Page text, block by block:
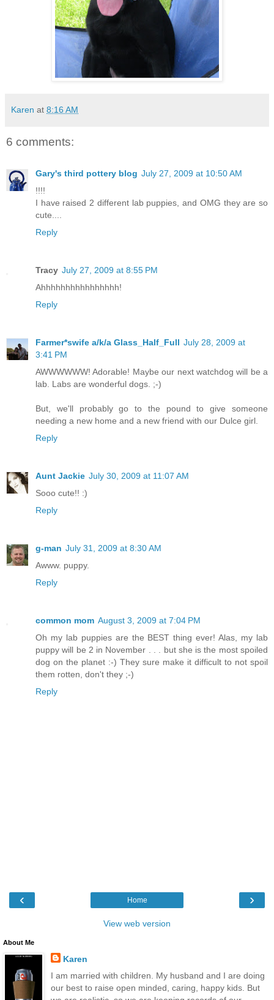
Karen at 8:16 AM
6 comments:
Gary's third pottery blog July 27, 2009 at 10:50 AM
!!!!
I have raised 2 different lab puppies, and OMG they are so
cute....
Reply
Tracy July 27, 2009 at 8:55 PM
Ahhhhhhhhhhhhhhhh!
Reply
Farmer*swife a/k/a Glass_Half_Full July 28, 2009 at
3:41 PM
AWWWWWW! Adorable! Maybe our next watchdog will be a
lab. Labs are wonderful dogs. ;-)
But, we'll probably go to the pound to give someone
needing a new home and a new friend with our Dulce girl.
Reply
Aunt Jackie July 30, 2009 at 11:07 AM
Sooo cute!! :)
Reply
g-man July 31, 2009 at 8:30 AM
Awww. puppy.
Reply
common mom August 3, 2009 at 7:04 PM
Oh my lab puppies are the BEST thing ever! Alas, my lab
puppy will be 2 in November . . . but she is the most spoiled
dog on the planet :-) They sure make it difficult to not spoil
them rotten, don't they ;-)
Reply
‹ ›
Home
View web version
About Me
Karen
I am married with children. My husband and I are doing
our best to raise open minded, caring, happy kids. But